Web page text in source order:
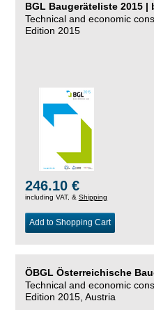
BGL Baugeräteliste 2015 |
Technical and economic
Edition 2015
246.10 €
including VAT, & Shipping
Add to Shopping Cart
ÖBGL Österreichische
Technical and economic
Edition 2015, Austria